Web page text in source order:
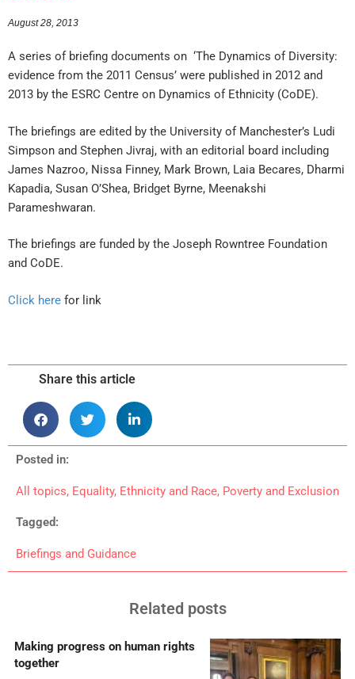
August 28, 2013
A series of briefing documents on ‘The Dynamics of Diversity:
evidence from the 2011 Census’ were published in 2012 and
2013 by the ESRC Centre on Dynamics of Ethnicity (CoDE).
The briefings are edited by the University of Manchester’s Ludi
Simpson and Stephen Jivraj, with an editorial board including
James Nazroo, Nissa Finney, Mark Brown, Laia Becares, Dharmi
Kapadia, Susan O’Shea, Bridget Byrne, Meenakshi
Parameshwaran.
The briefings are funded by the Joseph Rowntree Foundation
and CoDE.
Click here for link
Share this article
Posted in:
All topics, Equality, Ethnicity and Race, Poverty and Exclusion
Tagged:
Briefings and Guidance
Related posts
Making progress on human rights
together